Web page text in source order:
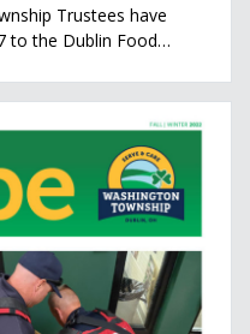
Trustees have
to the Dublin Food